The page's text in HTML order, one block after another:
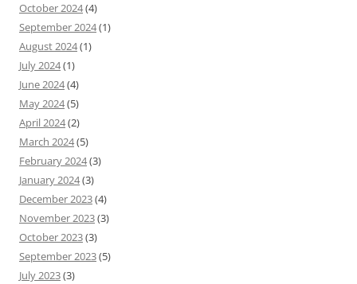
October 2024(4)
September 2024(1)
August 2024(1)
July 2024(1)
June 2024(4)
May 2024(5)
April 2024(2)
March 2024(5)
February 2024(3)
January 2024(3)
December 2023(4)
November 2023(3)
October 2023(3)
September 2023(5)
July 2023(3)